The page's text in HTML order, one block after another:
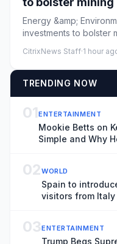
Energy &amp;
investments to bolster
CitrixNews Staff·1 hour
TRENDING NOW
01ENTERTAINMENT
Mookie Betts on
Simple and Why
02WORLD
Spain to
visitors from Italy
03ENTERTAINMENT
Trump Begs